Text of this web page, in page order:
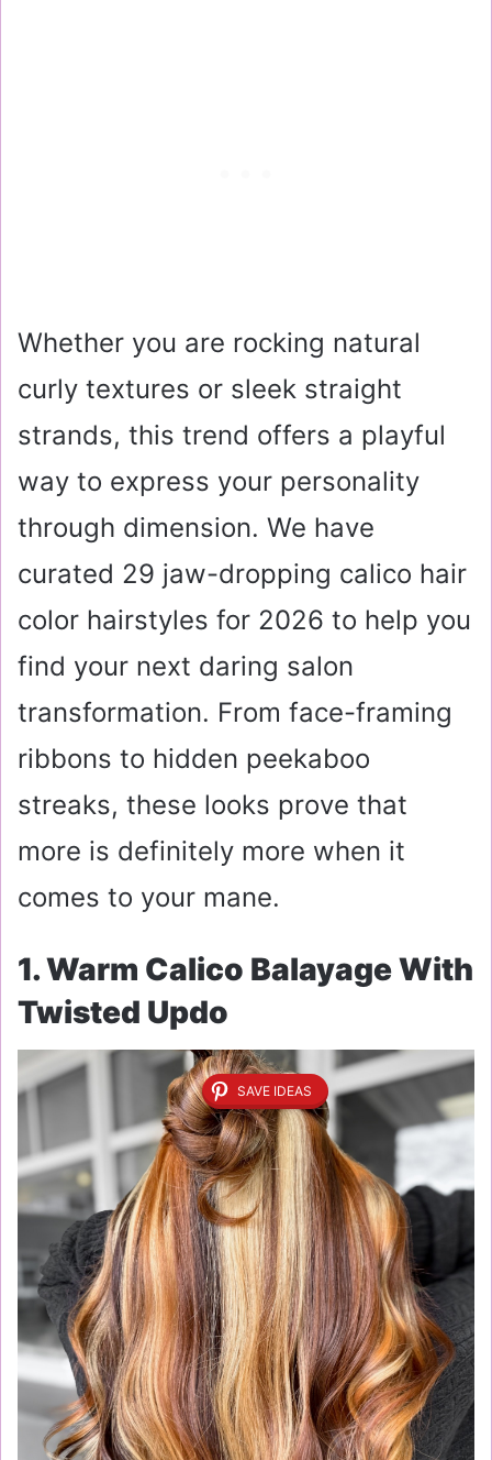
Whether you are rocking natural
curly textures or sleek straight
strands, this trend offers a playful
way to express your personality
through dimension. We have
curated 29 jaw-dropping calico hair
color hairstyles for 2026 to help you
find your next daring salon
transformation. From face-framing
ribbons to hidden peekaboo
streaks, these looks prove that
more is definitely more when it
comes to your mane.
1. Warm Calico Balayage With
Twisted Updo
SAVE IDEAS